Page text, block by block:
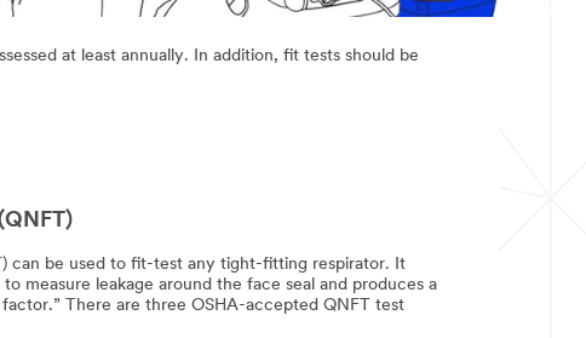
at least annually. In addition, fit tests should be
can be used to fit-test any tight-fitting respirator. It
measure leakage around the face seal and produces a
There are three OSHA-accepted QNFT test